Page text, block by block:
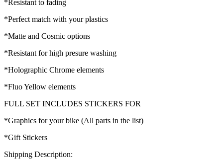
*Resistant to fading
*Perfect match with your plastics
*Matte and Cosmic options
*Resistant for high presure washing
*Holographic Chrome elements
*Fluo Yellow elements
FULL SET INCLUDES STICKERS FOR
*Graphics for your bike (All parts in the list)
*Gift Stickers
Shipping Description: